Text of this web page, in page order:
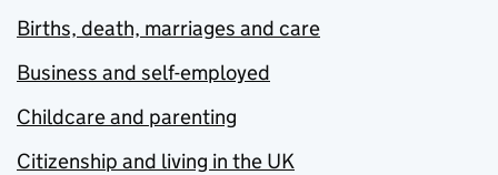
Births, death, marriages and care
Business and self-employed
Childcare and parenting
Citizenship and living in the UK